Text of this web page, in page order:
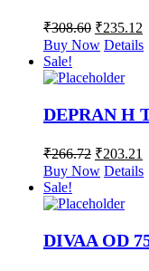
₹308.60 ₹235.12
Buy Now Details
Sale!
DEPRAN H
₹266.72 ₹203.21
Buy Now Details
Sale!
DIVAA OD